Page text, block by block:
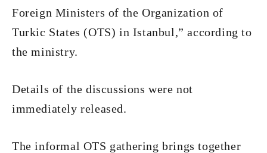
Foreign Ministers of the Organization of
Turkic States (OTS) in Istanbul,” according to
the ministry.
Details of the discussions were not
immediately released.
The informal OTS gathering brings together